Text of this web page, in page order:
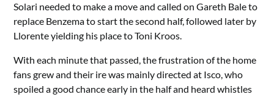
Solari needed to make a move and called on Gareth Bale to
replace Benzema to start the second half, followed later by
Llorente yielding his place to Toni Kroos.
With each minute that passed, the frustration of the home
fans grew and their ire was mainly directed at Isco, who
spoiled a good chance early in the half and heard whistles